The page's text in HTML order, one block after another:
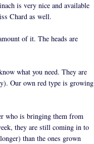
is very nice and available
Chard as well.
of it. The heads are
what you need. They are
Our own red type is growing
who is bringing them from
they are still coming in to
than the ones grown